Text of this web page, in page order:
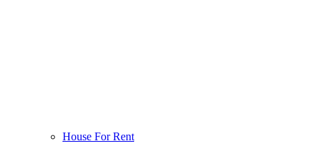
House For Rent